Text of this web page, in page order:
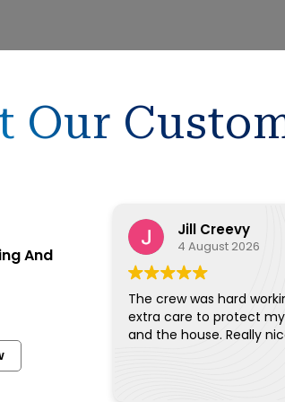
Our
And
Jill Creevy
4 August 2026
The crew was hard
extra care to protect
and the house.